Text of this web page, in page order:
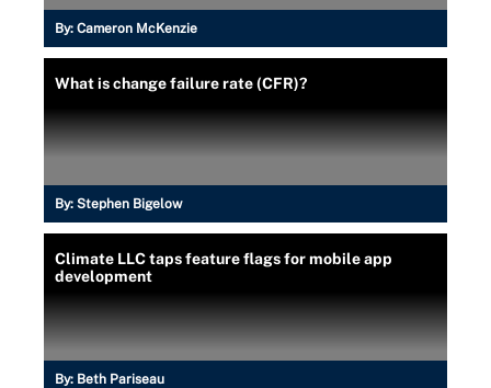
By: Cameron McKenzie
What is change failure rate (CFR)?
By: Stephen Bigelow
Climate LLC taps feature flags for mobile app
development
By: Beth Pariseau